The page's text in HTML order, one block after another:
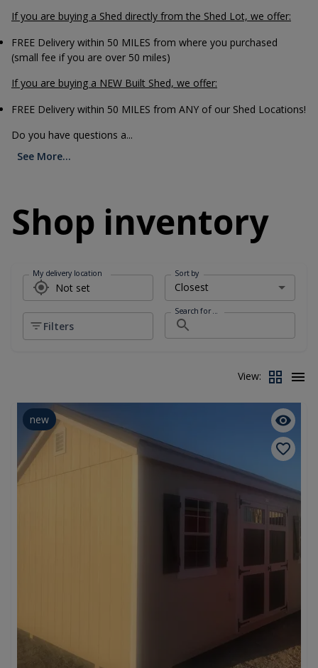
If you are buying a Shed directly from the Shed Lot, we offer:
FREE Delivery within 50 MILES from where you purchased
(small fee if you are over 50 miles)
If you are buying a NEW Built Shed, we offer:
FREE Delivery within 50 MILES from ANY of our Shed Locations!
Do you have questions a...
See More...
Shop inventory
My delivery location Sort by
Filters
Search for ...
View:
new